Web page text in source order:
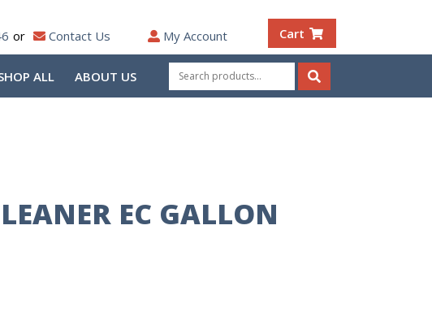
Contact Us My Account Cart
ALL ABOUT US
Search
for:
Search
EC GALLON